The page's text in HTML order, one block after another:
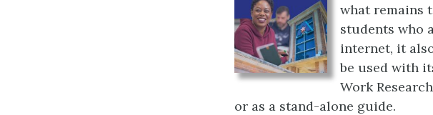
what remains
students who
internet, it
be used with
Work
or as a stand-alone guide.